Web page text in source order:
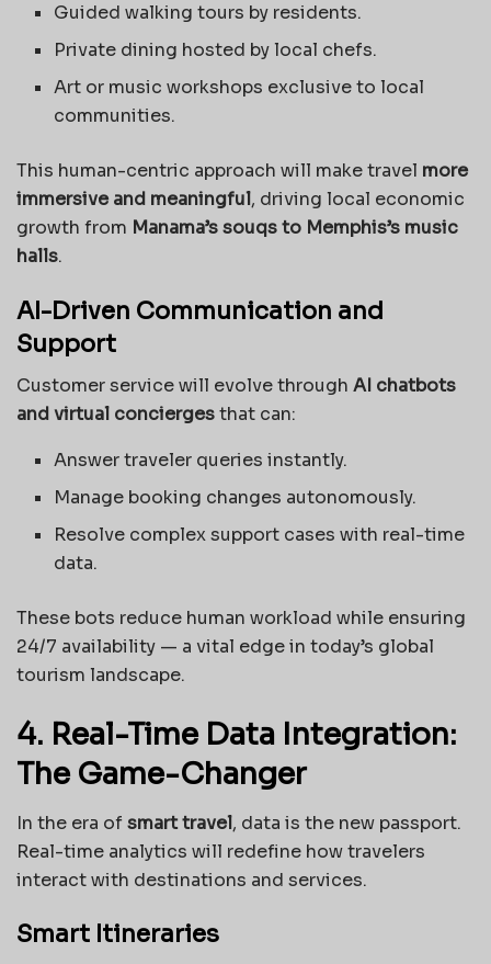
Guided walking tours by residents.
Private dining hosted by local chefs.
Art or music workshops exclusive to local
communities.
This human-centric approach will make travel more
immersive and meaningful, driving local economic
growth from Manama’s souqs to Memphis’s music
halls.
AI-Driven Communication and
Support
Customer service will evolve through AI chatbots
and virtual conciergesthat can:
Answer traveler queries instantly.
Manage booking changes autonomously.
Resolve complex support cases with real-time
data.
These bots reduce human workload while ensuring
24/7 availability — a vital edge in today’s global
tourism landscape.
4. Real-Time Data Integration:
The Game-Changer
In the era ofsmart travel, data is the new passport.
Real-time analytics will redefine how travelers
interact with destinations and services.
Smart Itineraries